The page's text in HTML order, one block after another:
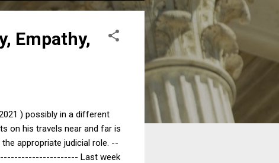
Empathy,
) possibly in a different
on his travels near and far is
appropriate judicial role. --
Last week